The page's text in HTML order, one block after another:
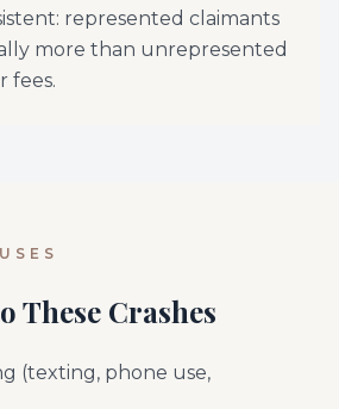
represented claimants
more than unrepresented
fees.
These Crashes
(texting, phone use,